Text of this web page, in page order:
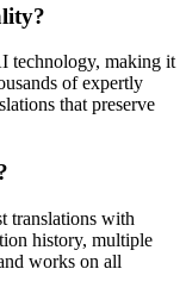
technology, making it
of expertly
that preserve
translations with
history, multiple
works on all